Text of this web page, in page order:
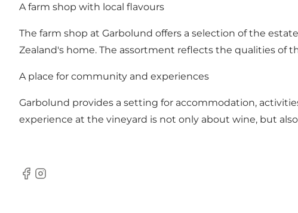
A farm shop with local flavours
The farm shop at Garbolund offers a selection of the
Zealand's home. The assortment reflects the qualities of
A place for community and experiences
Garbolund provides a setting for accommodation,
experience at the vineyard is not only about wine, but
Facebook
Instagram